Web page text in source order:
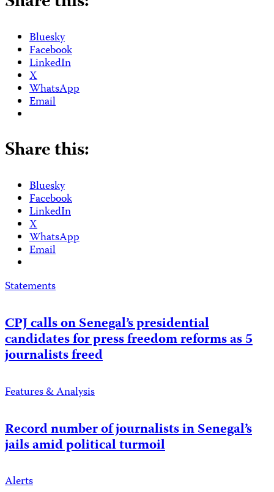
Bluesky
Facebook
LinkedIn
X
WhatsApp
Email
Share this:
Bluesky
Facebook
LinkedIn
X
WhatsApp
Email
Statements
CPJ calls on Senegal’s presidential
candidates for press freedom reforms as 5
journalists freed
Features & Analysis
Record number of journalists in Senegal’s
jails amid political turmoil
Alerts